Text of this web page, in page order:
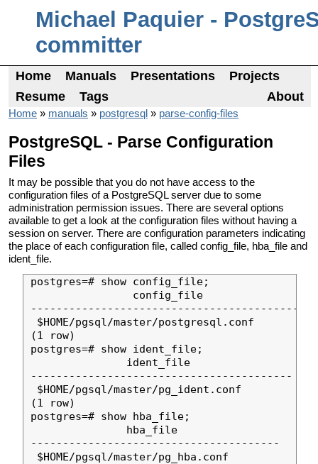
Michael Paquier -
committer
Home Manuals Presentations
Projects
Resume
Tags About
Home » manuals » postgresql » parse-config-files
PostgreSQL - Parse Configuration
Files
It may be possible that you do not have access to the
configuration files of a PostgreSQL server due to some
administration permission issues. There are several options
available to get a look at the configuration files without having a
session on server. There are configuration parameters indicating
the place of each configuration file, called config_file, hba_file and
ident_file.
postgres=# show config_file;
                config_file
-------------------------------------------
$HOME/pgsql/master/postgresql.conf
(1 row)
postgres=# show ident_file;
               ident_file
-----------------------------------------
$HOME/pgsql/master/pg_ident.conf
(1 row)
postgres=# show hba_file;
               hba_file
---------------------------------------
$HOME/pgsql/master/pg_hba.conf